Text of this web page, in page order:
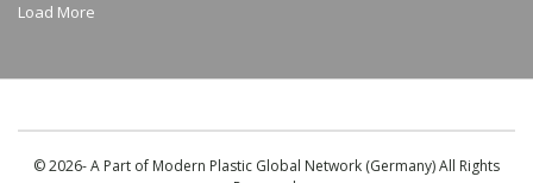
Load More
© 2026- A Part of Modern Plastic Global Network (Germany) All Rights